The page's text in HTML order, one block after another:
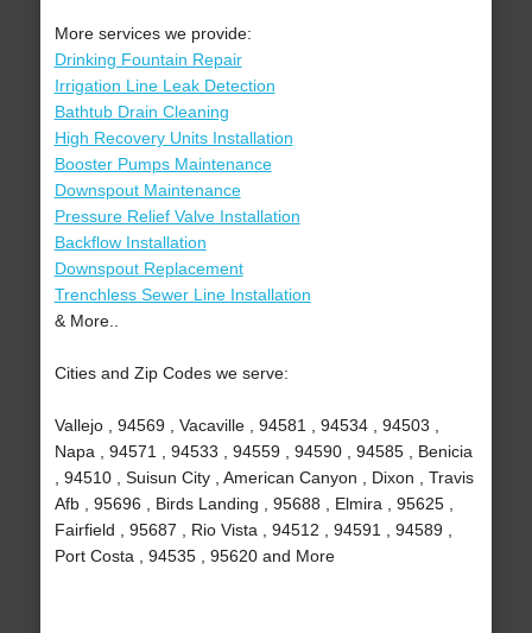
More services we provide:
Drinking Fountain Repair
Irrigation Line Leak Detection
Bathtub Drain Cleaning
High Recovery Units Installation
Booster Pumps Maintenance
Downspout Maintenance
Pressure Relief Valve Installation
Backflow Installation
Downspout Replacement
Trenchless Sewer Line Installation
& More..
Cities and Zip Codes we serve:
Vallejo , 94569 , Vacaville , 94581 , 94534 , 94503 ,
Napa , 94571 , 94533 , 94559 , 94590 , 94585 , Benicia
, 94510 , Suisun City , American Canyon , Dixon , Travis
Afb , 95696 , Birds Landing , 95688 , Elmira , 95625 ,
Fairfield , 95687 , Rio Vista , 94512 , 94591 , 94589 ,
Port Costa , 94535 , 95620 and More